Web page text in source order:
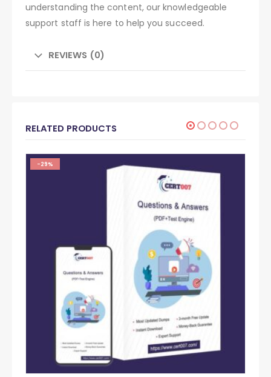
understanding the content, our knowledgeable
support staff is here to help you succeed.
REVIEWS (0)
RELATED PRODUCTS
-29%